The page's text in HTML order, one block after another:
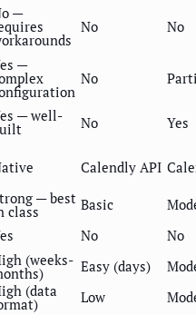
—
No No
—
No
— well- No
Yes
Calendly API
— best
class Basic
No
No
(weeks- Easy (days)
(data Low